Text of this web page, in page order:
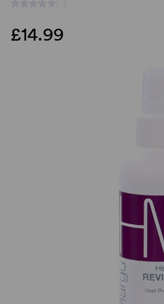
£14.99